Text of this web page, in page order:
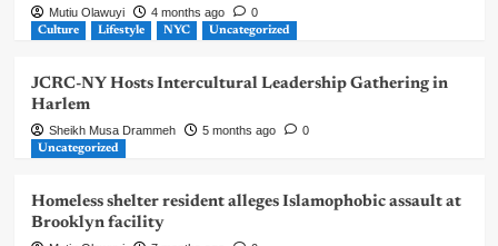
Mutiu Olawuyi 4 months ago 0
Culture Lifestyle NYC Uncategorized
JCRC-NY Hosts Intercultural Leadership Gathering in
Harlem
Sheikh Musa Drammeh 5 months ago 0
Uncategorized
Homeless shelter resident alleges Islamophobic assault at
Brooklyn facility